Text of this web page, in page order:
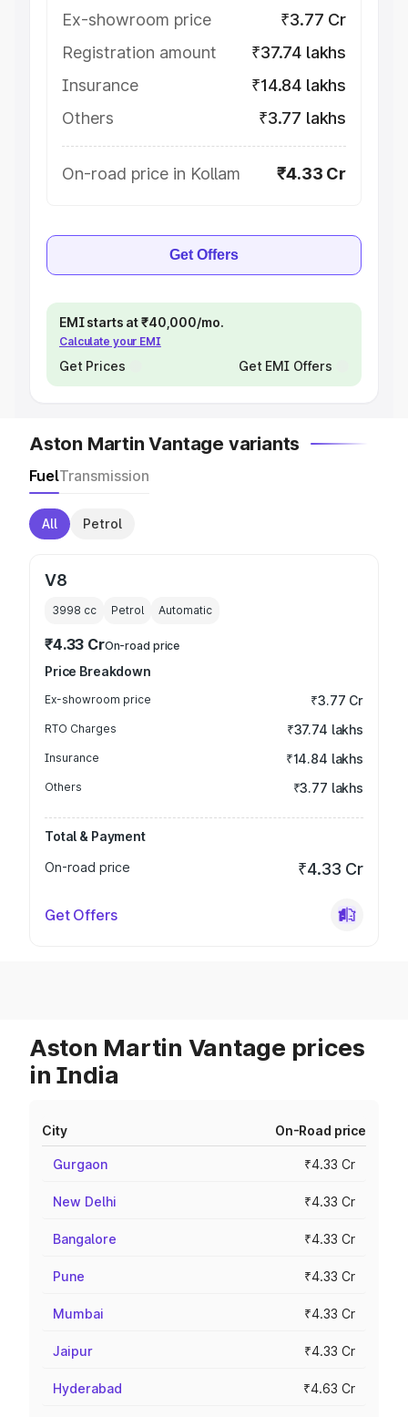
Ex-showroom price
₹3.77 Cr
Registration amount
₹37.74 lakhs
Insurance
₹14.84 lakhs
Others
₹3.77 lakhs
On-road price in Kollam ₹4.33 Cr
Get Offers
EMI starts at ₹40,000/mo.
Calculate your EMI
Get Prices Get EMI Offers
Aston Martin Vantage variants
FuelTransmission
All Petrol
V8
3998 cc Petrol Automatic
₹4.33 CrOn-road price
Price Breakdown
Ex-showroom price ₹3.77 Cr
RTO Charges ₹37.74 lakhs
Insurance ₹14.84 lakhs
Others ₹3.77 lakhs
Total & Payment
On-road price
₹4.33 Cr
Get Offers
Aston Martin Vantage prices
in India
City On-Road price
Gurgaon ₹4.33 Cr
New Delhi ₹4.33 Cr
Bangalore ₹4.33 Cr
Pune ₹4.33 Cr
Mumbai ₹4.33 Cr
Jaipur ₹4.33 Cr
Hyderabad ₹4.63 Cr